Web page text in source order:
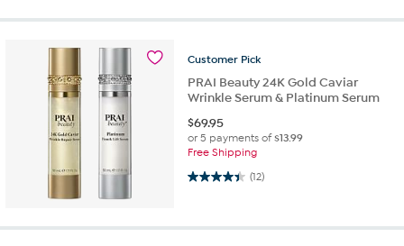
Customer Pick
PRAI Beauty 24K Gold Caviar
Wrinkle Serum & Platinum Serum
$69.95
or 5 payments of$13.99
Free Shipping
(12)
4.4 out of 5 stars. 12 reviews